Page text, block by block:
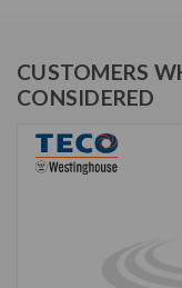
CUSTOMERS
CONSIDERED